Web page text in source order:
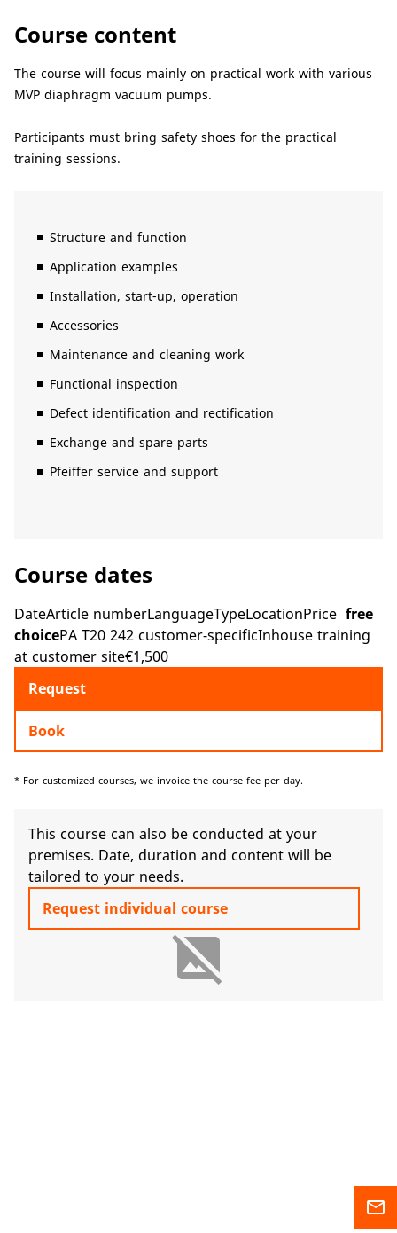
Course content
The course will focus mainly on practical work with various
MVP diaphragm vacuum pumps.
Participants must bring safety shoes for the practical
training sessions.
Structure and function
Application examples
Installation, start-up, operation
Accessories
Maintenance and cleaning work
Functional inspection
Defect identification and rectification
Exchange and spare parts
Pfeiffer service and support
Course dates
DateArticle numberLanguageTypeLocationPrice free
choicePA T20 242 customer-specificInhouse training
at customer site€1,500
Request
Book
* For customized courses, we invoice the course fee per day.
This course can also be conducted at your
premises. Date, duration and content will be
tailored to your needs.
Request individual course
image_not_supported
mail_outline